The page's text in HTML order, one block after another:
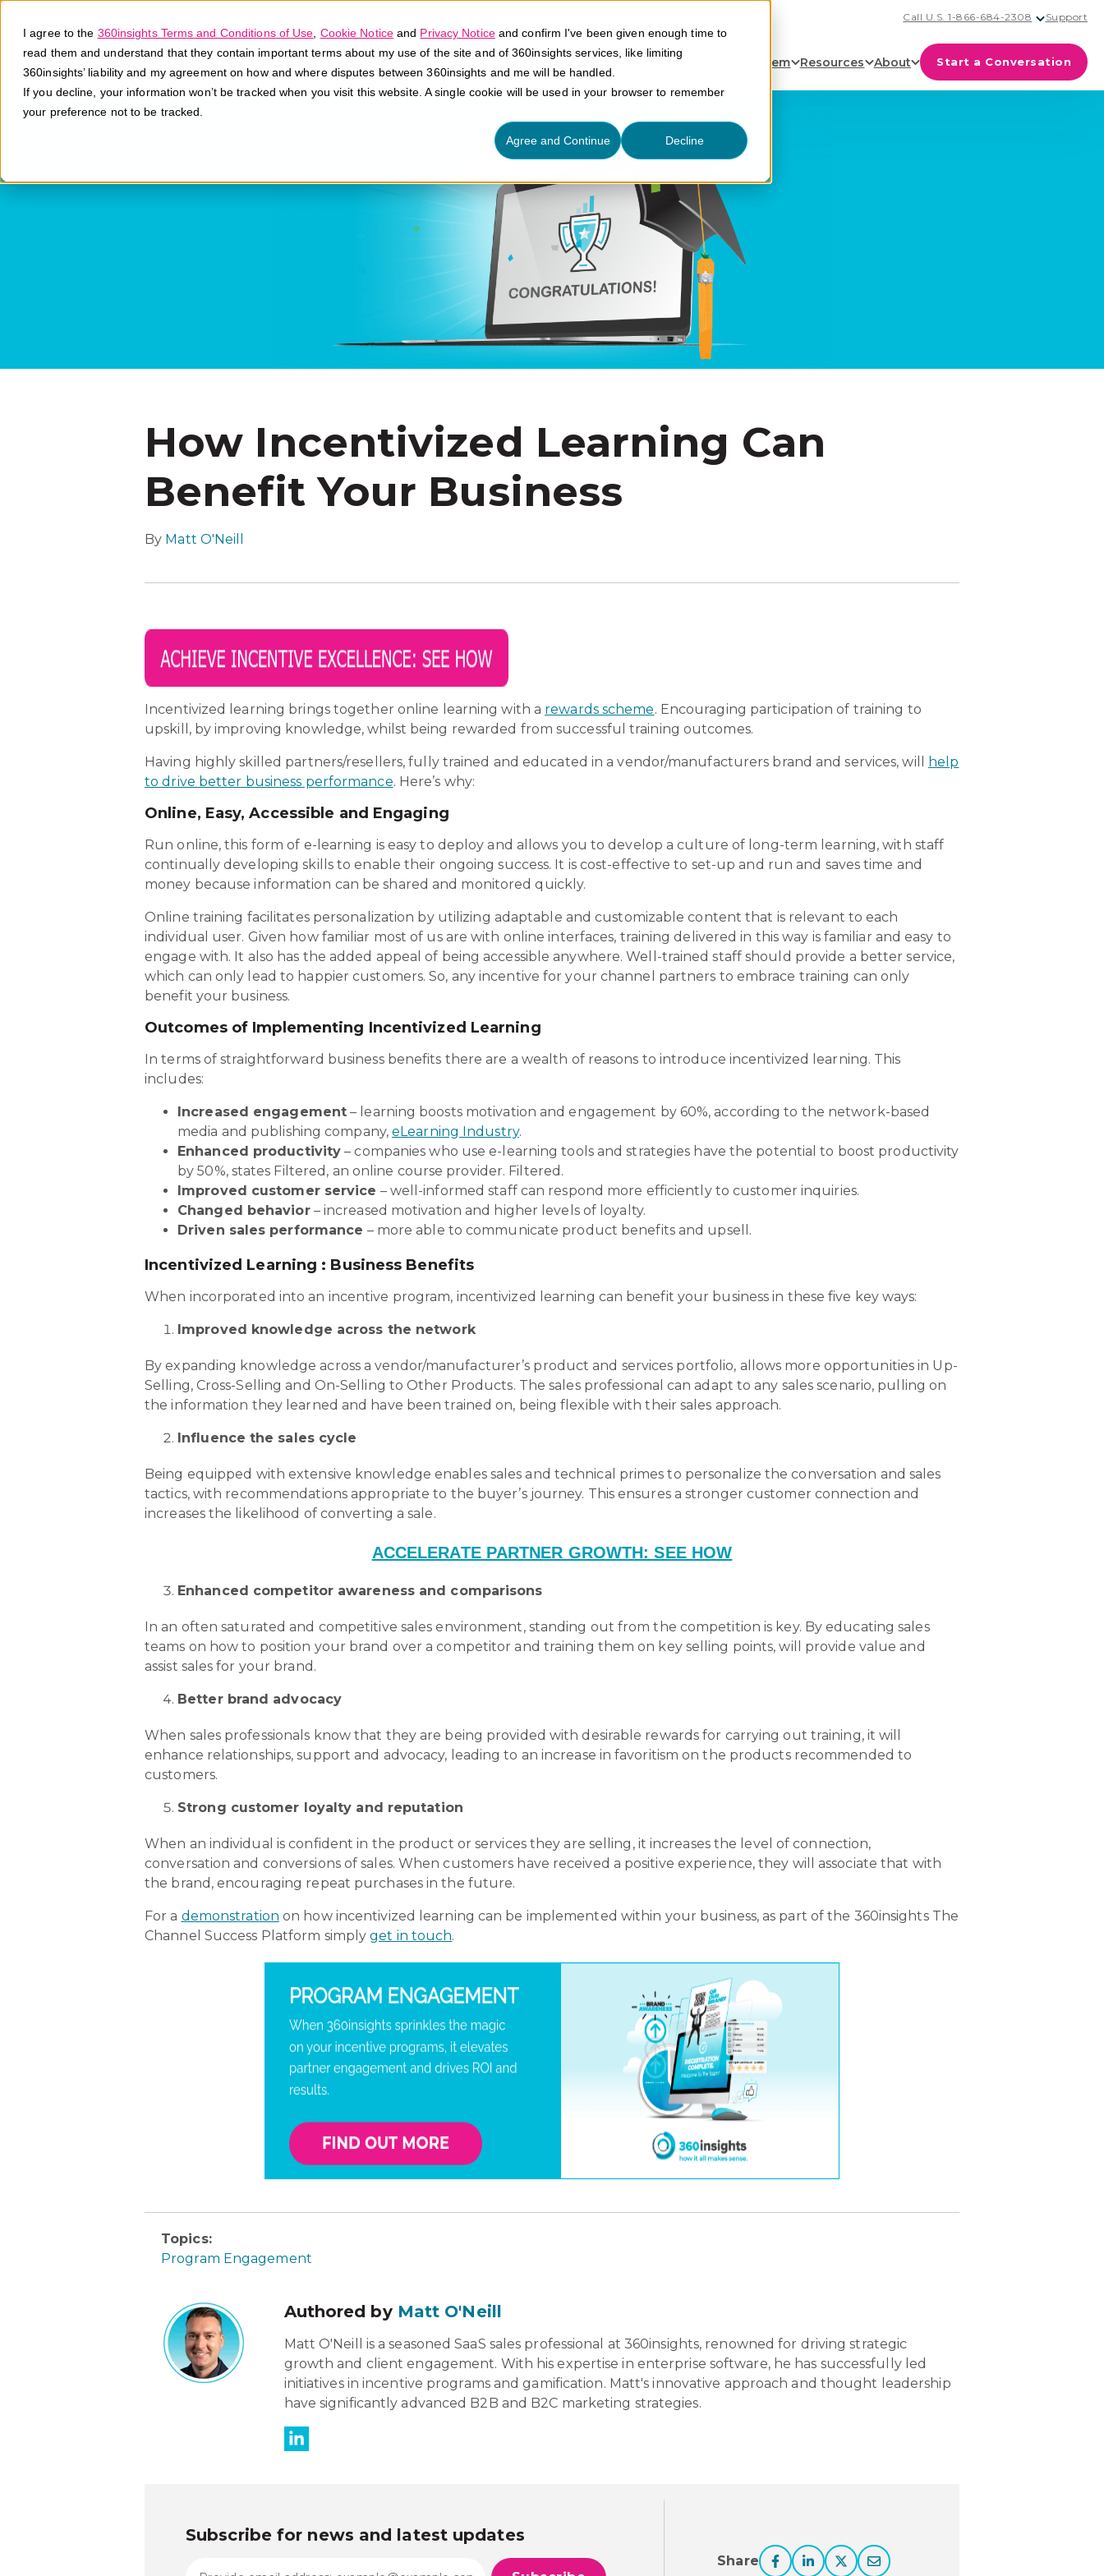
I agree to the 360insights Terms and Conditions of Use Cookie Noticeand Privacy Noticeand confirm I've been given enough time to
read them and understand that they contain important terms about my use of the site and of 360insights services, like limiting
360insights’ liability and my agreement on how and where disputes between 360insights and me will be handled.
If you decline, your information won’t be tracked when you visit this website. A single cookie will be used in your browser to remember
your preference not to be tracked.
Agree and Continue Decline
Call U.S. 1-866-684-2308 Support
Platform Solutions Ecosystem Resources About Start a Conversation
How Incentivized Learning Can
Benefit Your Business
By Matt O'Neill
Incentivized learning brings together online learning with a rewards scheme. Encouraging participation of training to
upskill, by improving knowledge, whilst being rewarded from successful training outcomes.
Having highly skilled partners/resellers, fully trained and educated in a vendor/manufacturers brand and services, will
help
to drive better business performance. Here’s why:
Online, Easy, Accessible and Engaging
Run online, this form of e-learning is easy to deploy and allows you to develop a culture of long-term learning, with staff
continually developing skills to enable their ongoing success. It is cost-effective to set-up and run and saves time and
money because information can be shared and monitored quickly.
Online training facilitates personalization by utilizing adaptable and customizable content that is relevant to each
individual user. Given how familiar most of us are with online interfaces, training delivered in this way is familiar and easy to
engage with. It also has the added appeal of being accessible anywhere. Well-trained staff should provide a better service,
which can only lead to happier customers. So, any incentive for your channel partners to embrace training can only
benefit your business.
Outcomes of Implementing Incentivized Learning
In terms of straightforward business benefits there are a wealth of reasons to introduce incentivized learning. This
includes:
Increased engagement – learning boosts motivation and engagement by 60%, according to the network-based
media and publishing company,eLearning Industry.
Enhanced productivity – companies who use e-learning tools and strategies have the potential to boost productivity
by 50%, states Filtered, an online course provider. Filtered.
Improved customer service – well-informed staff can respond more efficiently to customer inquiries.
Changed behavior– increased motivation and higher levels of loyalty.
Driven sales performance – more able to communicate product benefits and upsell.
Incentivized Learning : Business Benefits
When incorporated into an incentive program, incentivized learning can benefit your business in these five key ways:
Improved knowledge across the network
By expanding knowledge across a vendor/manufacturer’s product and services portfolio, allows more opportunities in Up-
Selling, Cross-Selling and On-Selling to Other Products. The sales professional can adapt to any sales scenario, pulling on
the information they learned and have been trained on, being flexible with their sales approach.
Influence the sales cycle
Being equipped with extensive knowledge enables sales and technical primes to personalize the conversation and sales
tactics, with recommendations appropriate to the buyer’s journey. This ensures a stronger customer connection and
increases the likelihood of converting a sale.
ACCELERATE PARTNER GROWTH: SEE HOW
Enhanced competitor awareness and comparisons
In an often saturated and competitive sales environment, standing out from the competition is key. By educating sales
teams on how to position your brand over a competitor and training them on key selling points, will provide value and
assist sales for your brand.
Better brand advocacy
When sales professionals know that they are being provided with desirable rewards for carrying out training, it will
enhance relationships, support and advocacy, leading to an increase in favoritism on the products recommended to
customers.
Strong customer loyalty and reputation
When an individual is confident in the product or services they are selling, it increases the level of connection,
conversation and conversions of sales. When customers have received a positive experience, they will associate that with
the brand, encouraging repeat purchases in the future.
For a demonstration on how incentivized learning can be implemented within your business, as part of the 360insights The
Channel Success Platform simplyget in touch.
Topics:
Program Engagement
Authored by Matt O'Neill
Matt O'Neill is a seasoned SaaS sales professional at 360insights, renowned for driving strategic
growth and client engagement. With his expertise in enterprise software, he has successfully led
initiatives in incentive programs and gamification. Matt's innovative approach and thought leadership
have significantly advanced B2B and B2C marketing strategies.
Subscribe for news and latest updates
Share